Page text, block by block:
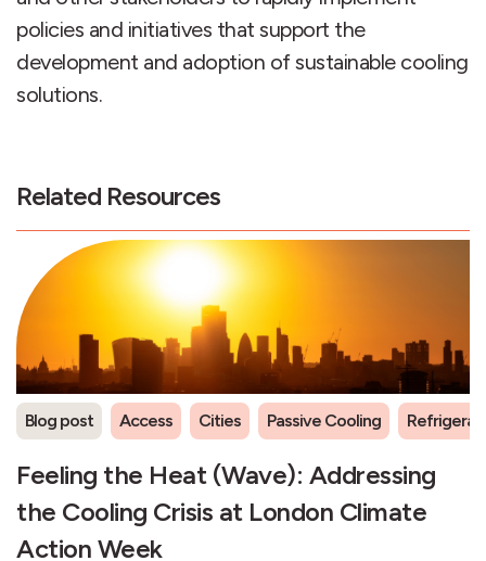
policies and initiatives that support the
development and adoption of sustainable cooling
solutions.
Related Resources
Blog post Access Cities Passive Cooling
Feeling the Heat (Wave): Addressing
the Cooling Crisis at London Climate
Action Week